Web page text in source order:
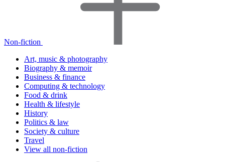
Non-fiction
Art, music & photography
Biography & memoir
Business & finance
Computing & technology
Food & drink
Health & lifestyle
History
Politics & law
Society & culture
Travel
View all non-fiction